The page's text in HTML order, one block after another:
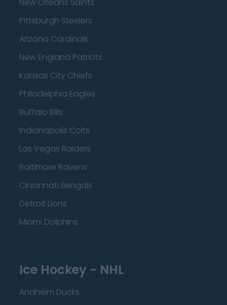
Pittsburgh Steelers
Arizona Cardinals
New England Patriots
Kansas City Chiefs
Philadelphia Eagles
Buffalo Bills
Indianapolis Colts
Las Vegas Raiders
Baltimore Ravens
Cincinnati Bengals
Detroit Lions
Miami Dolphins
Ice Hockey - NHL
Anaheim Ducks